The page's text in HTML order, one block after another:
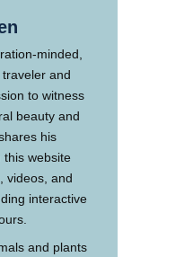
minded,
and
to witness
beauty and
his
this website
videos, and
interactive
and plants